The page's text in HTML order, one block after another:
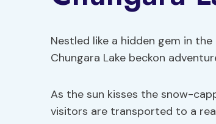
Nestled like a hidden gem in
Chungara Lake beckon
As the sun kisses the snow-
visitors are transported to a